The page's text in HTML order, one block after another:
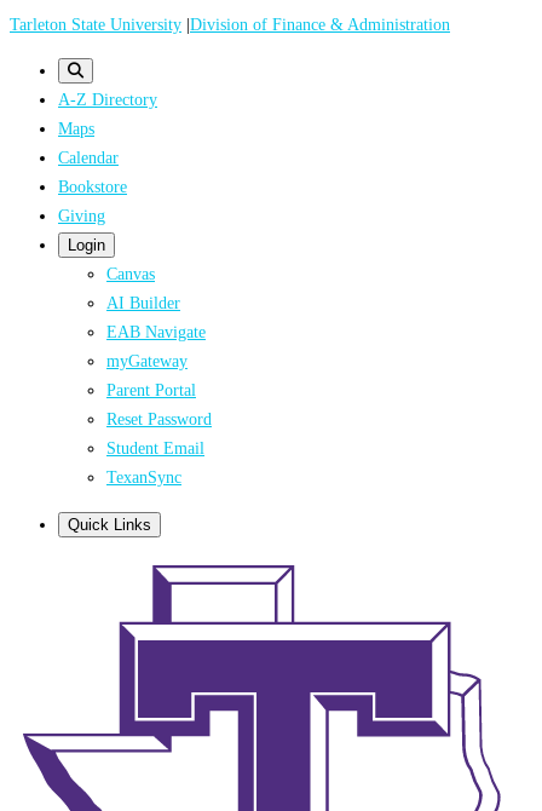
Skip
Tarleton State University |Division of Finance & Administration
A-Z Directory
Maps
Calendar
Bookstore
Giving
Login
Canvas
AI Builder
EAB Navigate
myGateway
Parent Portal
Reset Password
Student Email
TexanSync
Quick Links